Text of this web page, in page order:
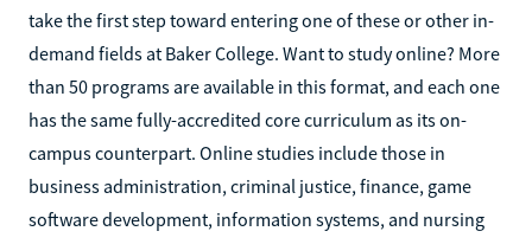
take the first step toward entering one of these or other in-
demand fields at Baker College. Want to study online? More
than 50 programs are available in this format, and each one
has the same fully-accredited core curriculum as its on-
campus counterpart. Online studies include those in
business administration, criminal justice, finance, game
software development, information systems, and nursing